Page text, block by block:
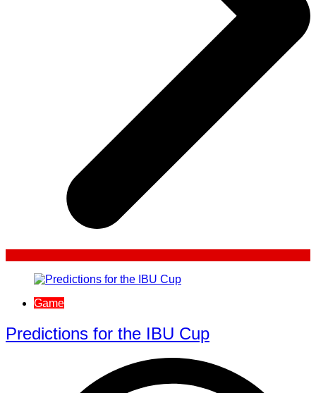
Game
Predictions for the IBU Cup